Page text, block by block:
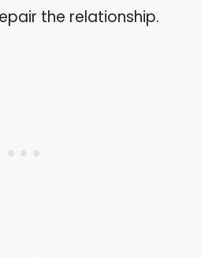
the relationship.